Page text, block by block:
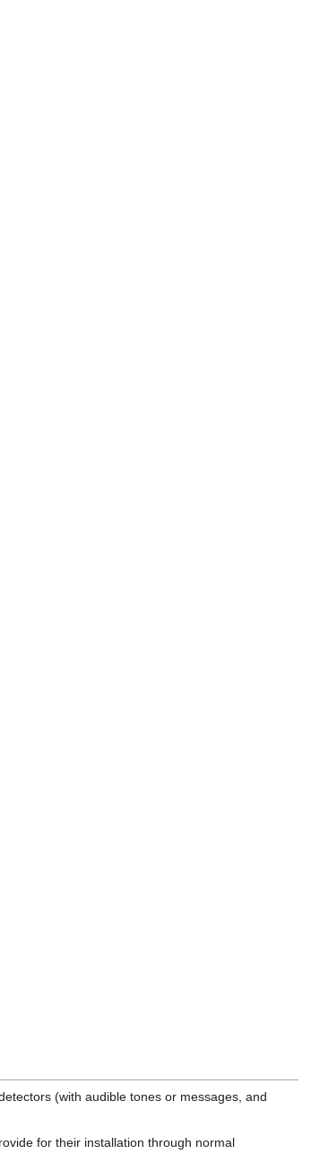
(with audible tones or messages, and
for their installation through normal